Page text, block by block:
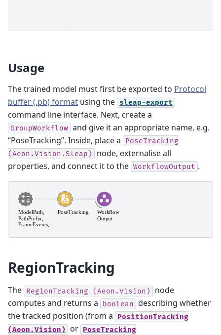
Usage
The trained model must first be exported to Protocol
buffer (.pb) format using the sleap-export
command line interface. Next, create a
GroupWorkflow and give it an appropriate name, e.g.
“PoseTracking”. Inside, place a
PoseTracking
(Aeon.Vision.Sleap)
node, externalise all
properties, and connect it to the WorkflowOutput .
RegionTracking
The RegionTracking (Aeon.Vision)
node
computes and returns a
boolean describing whether
the tracked position (from a
PositionTracking
(Aeon.Vision)
or PoseTracking